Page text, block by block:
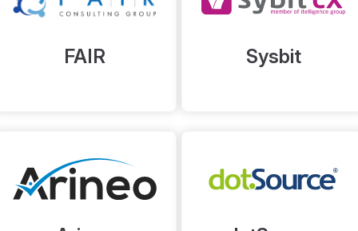
FAIR Sysbit